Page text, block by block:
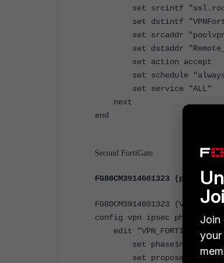
set srcintf
set dstintf
set srcaddr
set dstaddr
set action accept
set schedule
set service "ALL"
next
end
Second FortiGate
FG80CM3914601323
FG80CM3914601323
config vpn ipsec phase2-
edit "VPN_FORTI2"
set phase1name
set proposal 3des-
Join